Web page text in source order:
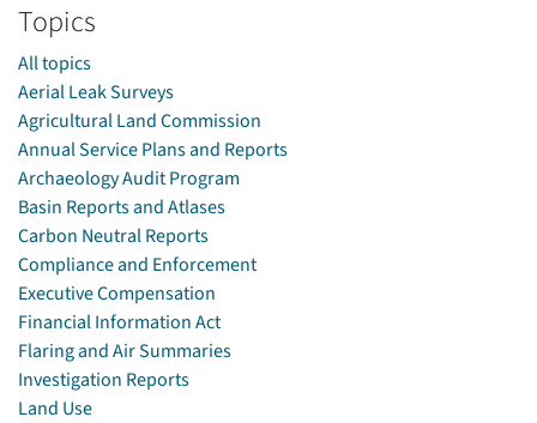
Topics
All topics
Aerial Leak Surveys
Agricultural Land Commission
Annual Service Plans and Reports
Archaeology Audit Program
Basin Reports and Atlases
Carbon Neutral Reports
Compliance and Enforcement
Executive Compensation
Financial Information Act
Flaring and Air Summaries
Investigation Reports
Land Use